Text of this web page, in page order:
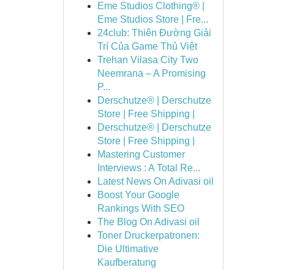
Eme Studios Clothing® |
Eme Studios Store | Fre...
24club: Thiên Đường Giải
Trí Của Game Thủ Việt
Trehan Vilasa City Two
Neemrana – A Promising
P...
Derschutze® | Derschutze
Store | Free Shipping |
Derschutze® | Derschutze
Store | Free Shipping |
Mastering Customer
Interviews : A Total Re...
Latest News On Adivasi oil
Boost Your Google
Rankings With SEO
The Blog On Adivasi oil
Toner Druckerpatronen:
Die Ultimative
Kaufberatung